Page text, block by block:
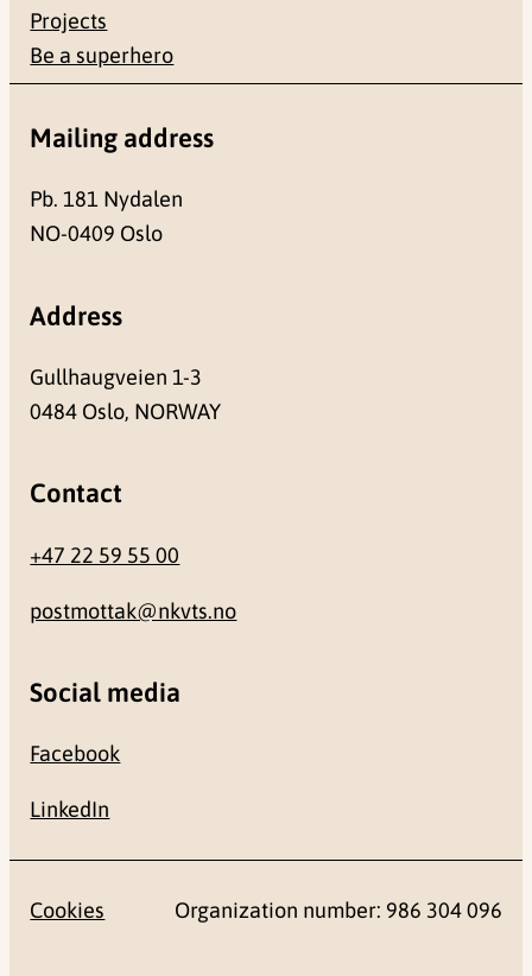
Projects
Be a superhero
Mailing address
Pb. 181 Nydalen
NO-0409 Oslo
Address
Gullhaugveien 1-3
0484 Oslo, NORWAY
Contact
+47 22 59 55 00
postmottak@nkvts.no
Social media
Facebook
LinkedIn
Cookies Organization number: 986 304 096